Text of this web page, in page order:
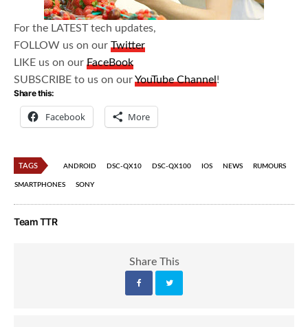
For the LATEST tech updates,
FOLLOW us on ourTwitter
LIKE us on ourFaceBook
SUBSCRIBE to us on ourYouTube Channel!
Share this:
Facebook More
TAGS ANDROID DSC-QX10 DSC-QX100 IOS NEWS RUMOURS
SMARTPHONES SONY
Team TTR
Share This